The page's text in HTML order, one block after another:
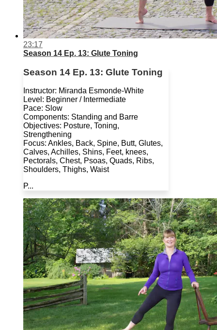
23:17
Season 14 Ep. 13: Glute Toning
Season 14 Ep. 13: Glute Toning
Instructor: Miranda Esmonde-White
Level: Beginner / Intermediate
Pace: Slow
Components: Standing and Barre
Objectives: Posture, Toning,
Strengthening
Focus: Ankles, Back, Spine, Butt, Glutes,
Calves, Achilles, Shins, Feet, knees,
Pectorals, Chest, Psoas, Quads, Ribs,
Shoulders, Thighs, Waist
P...